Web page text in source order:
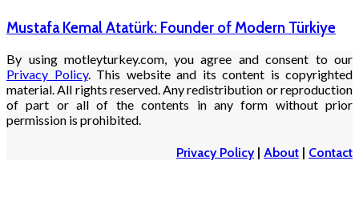
Mustafa Kemal Atatürk: Founder of Modern Türkiye
By using motleyturkey.com, you agree and consent to our
Privacy Policy. This website and its content is copyrighted
material. All rights reserved. Any redistribution or reproduction
of part or all of the contents in any form without prior
permission is prohibited.
Privacy Policy| About | Contact